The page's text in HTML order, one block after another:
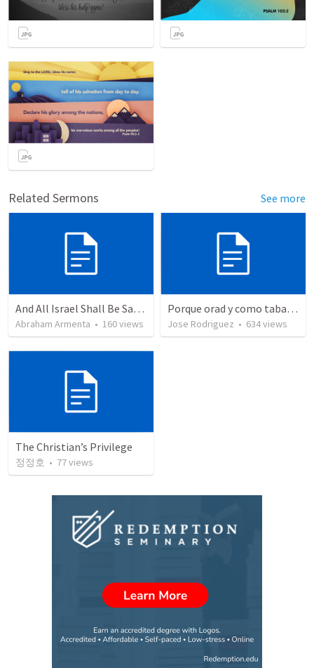
Related Sermons See more
And All Israel Shall Be Saved / Y Todo Israel Será Salvo
Abraham Armenta • 160views
Porque orad y como tabaja?
Jose Rodriguez • 634views
The Christian’s Privilege
정정호 • 77views